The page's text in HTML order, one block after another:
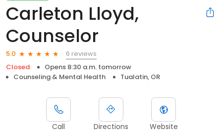
Carleton Lloyd,
Counselor
5.0
6 reviews
Closed
Opens 8:30 a.m. tomorrow
Counseling & Mental Health
Tualatin, OR
Call Directions Website